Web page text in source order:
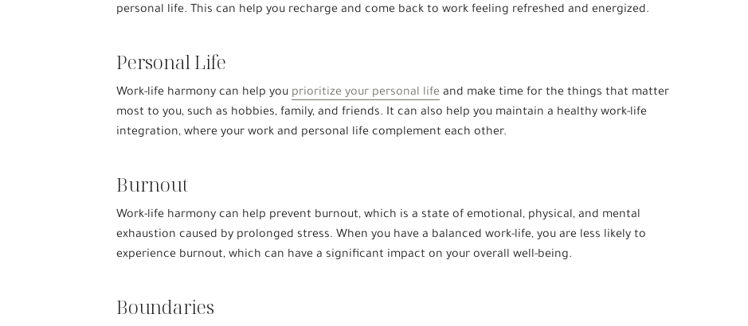
personal life. This can help you recharge and come back to work feeling refreshed and energized.
Personal Life
Work-life harmony can help you prioritize your personal life and make time for the things that matter
most to you, such as hobbies, family, and friends. It can also help you maintain a healthy work-life
integration, where your work and personal life complement each other.
Burnout
Work-life harmony can help prevent burnout, which is a state of emotional, physical, and mental
exhaustion caused by prolonged stress. When you have a balanced work-life, you are less likely to
experience burnout, which can have a significant impact on your overall well-being.
Boundaries